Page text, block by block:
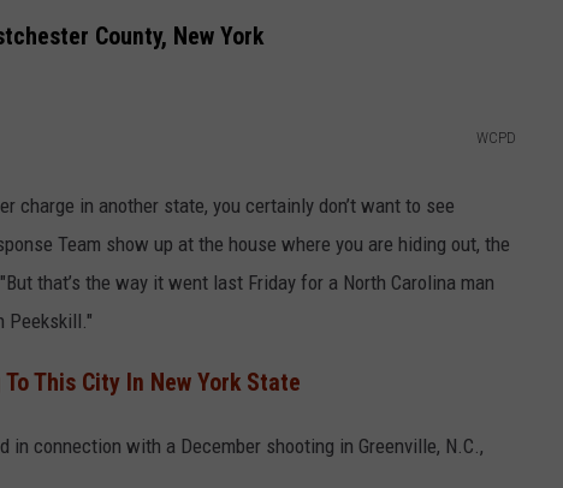
County, New York
WCPD
charge in another state, you certainly don’t want to see
Team show up at the house where you are hiding out, the
that’s the way it went last Friday for a North Carolina man
Peekskill."
This City In New York State
connection with a December shooting in Greenville, N.C.,